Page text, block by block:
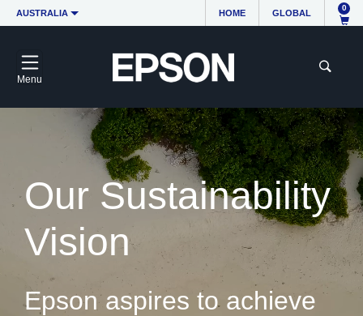
AUSTRALIA HOME GLOBAL
0
Menu
Our Sustainability
Vision
Epson aspires to achieve